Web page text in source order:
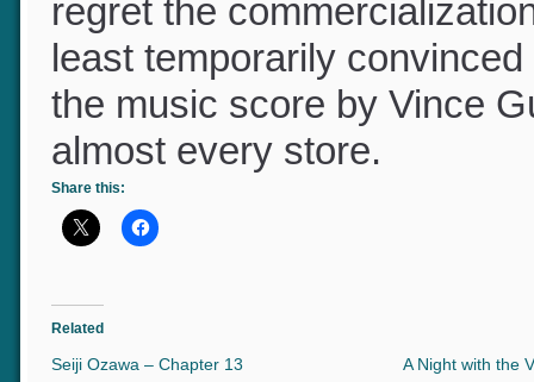
regret the
least temporarily
the music score by Vince
almost every store.
Share this:
Related